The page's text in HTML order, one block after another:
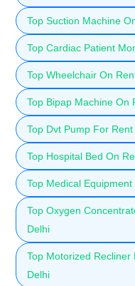
Top Suction Machine
Top Cardiac Patient
Top Wheelchair On
Top Bipap Machine On
Top Dvt Pump For
Top Hospital Bed On
Top Medical
Top Oxygen
Delhi
Top Motorized
Delhi